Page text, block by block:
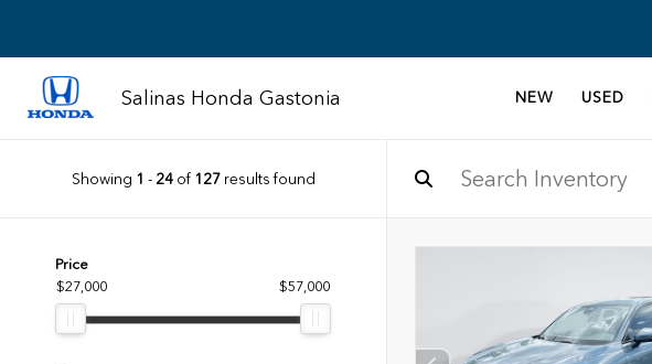
Salinas Honda Gastonia NEW USED
Showing 1 - 24of 127results found
Price
$27,000
$57,000